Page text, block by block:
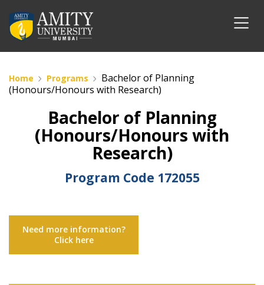
Home Programs
Bachelor of Planning
(Honours/Honours with Research)
Bachelor of Planning
(Honours/Honours with
Research)
Program Code 172055
Need more information?
Click here